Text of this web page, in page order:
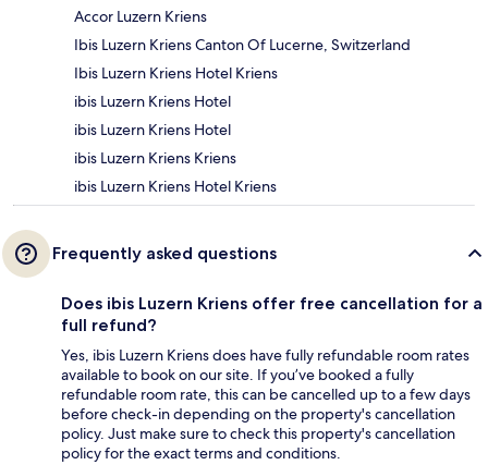
Accor Luzern Kriens
Ibis Luzern Kriens Canton Of Lucerne, Switzerland
Ibis Luzern Kriens Hotel Kriens
ibis Luzern Kriens Hotel
ibis Luzern Kriens Hotel
ibis Luzern Kriens Kriens
ibis Luzern Kriens Hotel Kriens
Frequently asked questions
Does ibis Luzern Kriens offer free cancellation for a
full refund?
Yes, ibis Luzern Kriens does have fully refundable room rates
available to book on our site. If you’ve booked a fully
refundable room rate, this can be cancelled up to a few days
before check-in depending on the property's cancellation
policy. Just make sure to check this property's cancellation
policy for the exact terms and conditions.